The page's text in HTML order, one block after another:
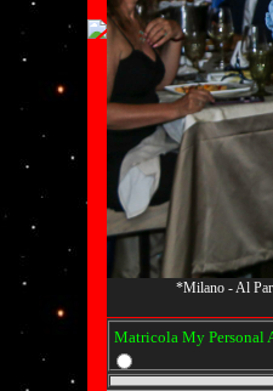
*Milano - Al
Matricola My Personal